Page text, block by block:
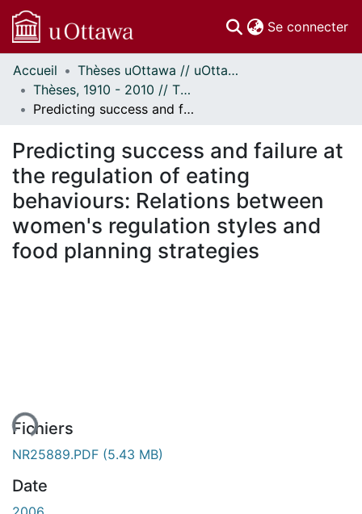
Se connecter
Communautés
et collections
Parcourir
À propos
Accueil
Thèses uOttawa // uOttawa Theses
Thèses, 1910 - 2010 // Theses, 1910 - 2010
Predicting success and failure at the regulation of eating behaviours: Relations between women's regulation styles and food planning strategies
Predicting success and failure at
the regulation of eating
behaviours: Relations between
women's regulation styles and
food planning strategies
Fichiers
NR25889.PDF (5.43 MB)
Date